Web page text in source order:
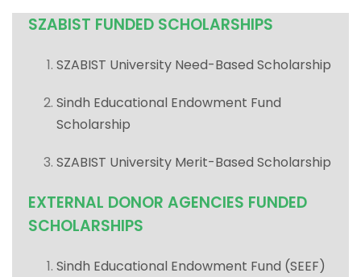
SZABIST FUNDED SCHOLARSHIPS
SZABIST University Need-Based Scholarship
Sindh Educational Endowment Fund
Scholarship
SZABIST University Merit-Based Scholarship
EXTERNAL DONOR AGENCIES FUNDED
SCHOLARSHIPS
Sindh Educational Endowment Fund (SEEF)